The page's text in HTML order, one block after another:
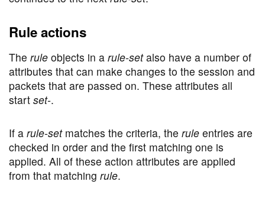
Rule actions
The rule objects in a rule-setalso have a number of
attributes that can make changes to the session and
packets that are passed on. These attributes all
start set-.
If a rule-setmatches the criteria, the rule entries are
checked in order and the first matching one is
applied. All of these action attributes are applied
from that matching rule.